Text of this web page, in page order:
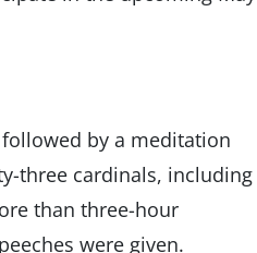
by a meditation
three cardinals, including
than three-hour
were given.